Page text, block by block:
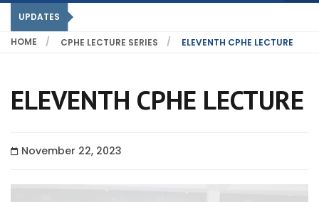
UPDATES
HOME CPHE LECTURE SERIES ELEVENTH CPHE LECTURE
ELEVENTH CPHE LECTURE
November 22, 2023